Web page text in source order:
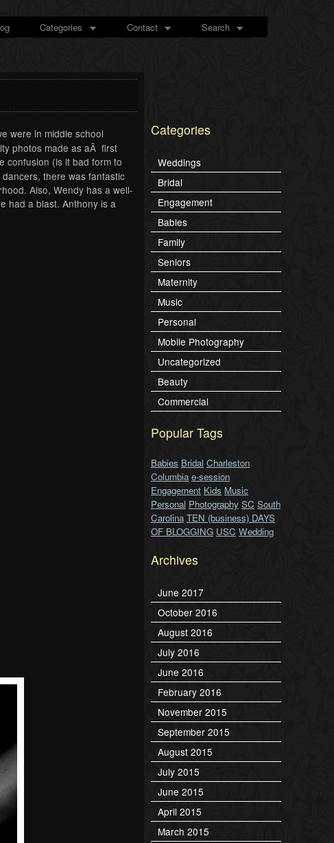
Categories Contact Search
were in middle school
photos made as aÂ first
confusion (is it bad form to
there was fantastic
Also, Wendy has a well-
had a blast. Anthony is a
Categories
Weddings
Bridal
Engagement
Babies
Family
Seniors
Maternity
Music
Personal
Mobile Photography
Uncategorized
Beauty
Commercial
Popular Tags
Babies Bridal Charleston
Columbia e-session
Engagement Kids Music
Personal Photography SC South
Carolina TEN (business) DAYS
OF BLOGGING USC Wedding
Archives
June 2017
October 2016
August 2016
July 2016
June 2016
February 2016
November 2015
September 2015
August 2015
July 2015
June 2015
April 2015
March 2015